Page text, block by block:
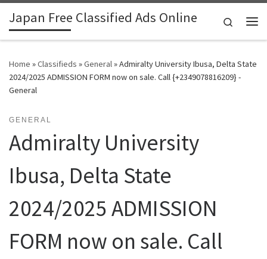
Skip to content
Japan Free Classified Ads Online
Search
Home »Classifieds »General»Admiralty University Ibusa, Delta State
2024/2025 ADMISSION FORM now on sale. Call {+2349078816209} -
General
GENERAL
Admiralty University
Ibusa, Delta State
2024/2025 ADMISSION
FORM now on sale. Call